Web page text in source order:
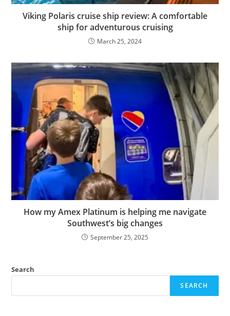
Viking Polaris cruise ship review: A comfortable
ship for adventurous cruising
March 25, 2024
How my Amex Platinum is helping me navigate
Southwest’s big changes
September 25, 2025
Search
SEARCH